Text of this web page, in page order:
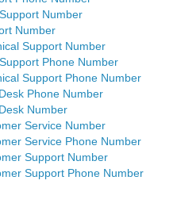
Number
Number
Support Number
Phone Number
Support Phone Number
Phone Number
Number
Service Number
Service Phone Number
Support Number
Support Phone Number